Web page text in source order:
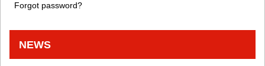
Forgot password?
NEWS